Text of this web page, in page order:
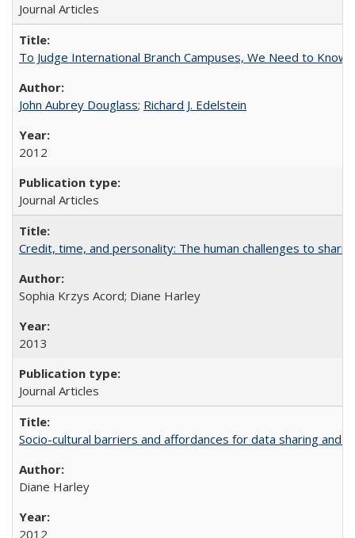
Journal Articles
To Judge International Branch Campuses, We Need to Know
John Aubrey Douglass; Richard J. Edelstein
2012
Journal Articles
Credit, time, and personality: The human challenges to
Sophia Krzys Acord; Diane Harley
2013
Journal Articles
Socio-cultural barriers and affordances for data sharing
Diane Harley
2012